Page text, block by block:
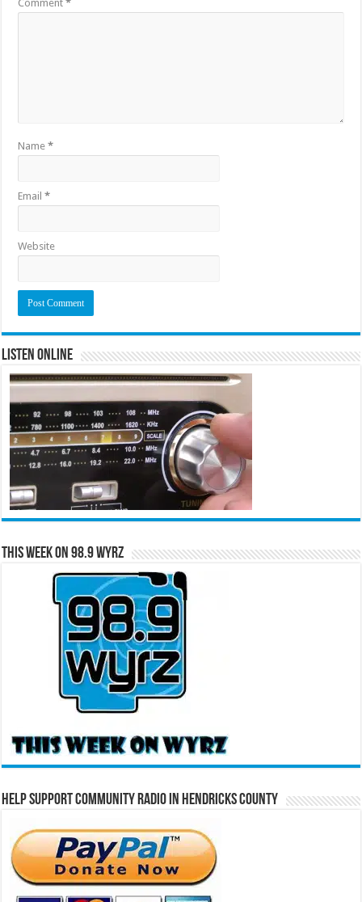
Comment*
Name*
Email*
Website
Listen Online
This Week on 98.9 WYRZ
Help Support Community Radio in Hendricks County